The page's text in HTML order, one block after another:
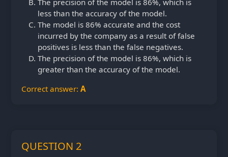
less than the accuracy of the model.
The model is 86% accurate and the cost
incurred by the company as a result of false
positives is less than the false negatives.
The precision of the model is 86%, which is
greater than the accuracy of the model.
Correct answer: A
QUESTION 2